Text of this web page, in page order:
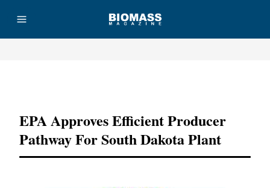
EPA Approves Efficient Producer
Pathway For South Dakota Plant